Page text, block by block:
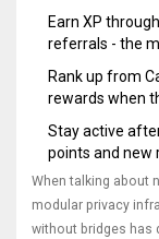
Earn XP
referrals - the
Rank up from
rewards when
Stay active
points and new
When talking about
modular privacy
without bridges has